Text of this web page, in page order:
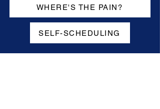
WHERE'S THE PAIN?
SELF-SCHEDULING